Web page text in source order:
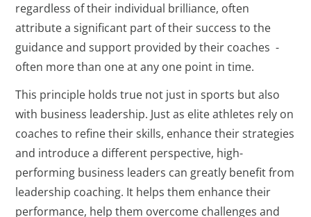
regardless of their individual brilliance, often
attribute a significant part of their success to the
guidance and support provided by their coaches -
often more than one at any one point in time.
This principle holds true not just in sports but also
with business leadership. Just as elite athletes rely on
coaches to refine their skills, enhance their strategies
and introduce a different perspective, high-
performing business leaders can greatly benefit from
leadership coaching. It helps them enhance their
performance, help them overcome challenges and